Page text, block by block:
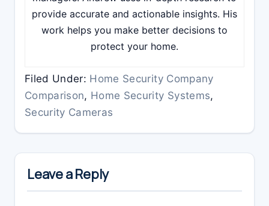
provide accurate and actionable insights. His
work helps you make better decisions to
protect your home.
Filed Under: Home Security Company
Comparison, Home Security Systems,
Security Cameras
Reader
Interactions
Leave a Reply